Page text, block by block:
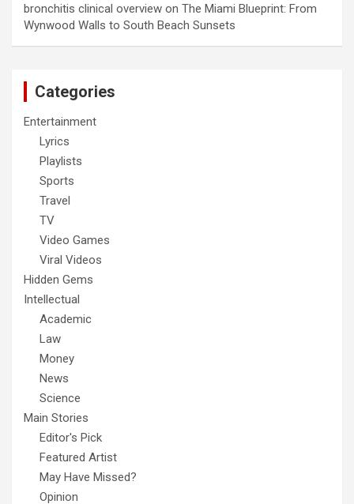
bronchitis clinical overview on The Miami Blueprint: From
Wynwood Walls to South Beach Sunsets
Categories
Entertainment
Lyrics
Playlists
Sports
Travel
TV
Video Games
Viral Videos
Hidden Gems
Intellectual
Academic
Law
Money
News
Science
Main Stories
Editor's Pick
Featured Artist
May Have Missed?
Opinion